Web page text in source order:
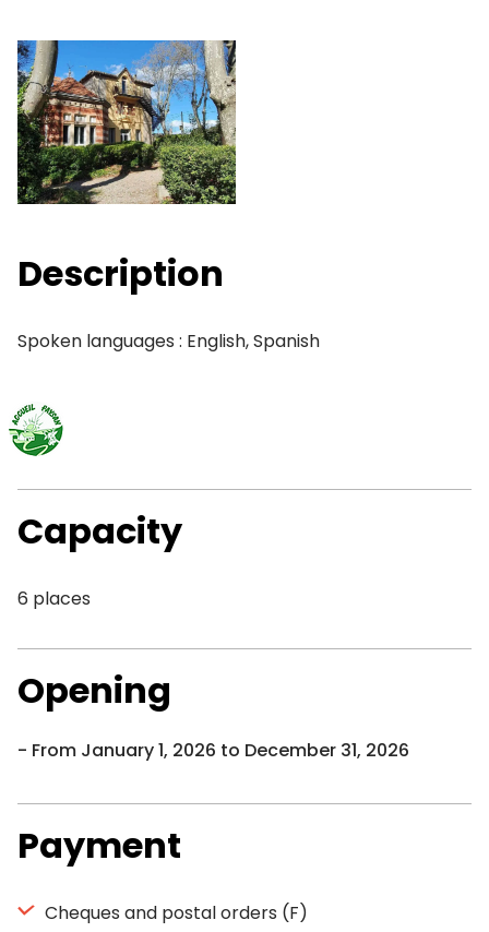
Description
Spoken languages : English, Spanish
Capacity
6 places
Opening
From January 1, 2026 to December 31, 2026
Payment
Cheques and postal orders (F)